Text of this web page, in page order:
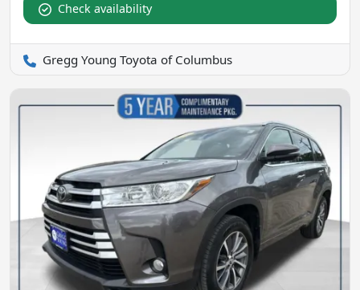
Check availability
Gregg Young Toyota of Columbus